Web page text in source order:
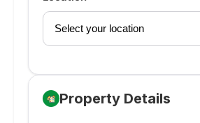
Property Details